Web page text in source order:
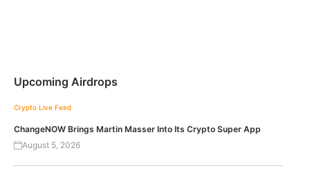
Upcoming Airdrops
Crypto Live Feed
ChangeNOW Brings Martin Masser Into Its Crypto Super App
August 5, 2026